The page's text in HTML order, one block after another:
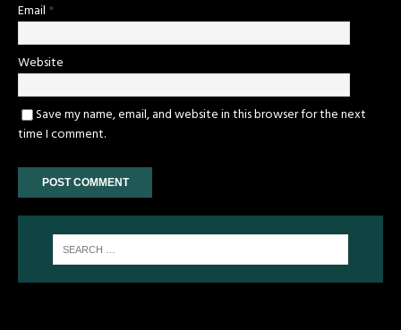
Email *
Website
Save my name, email, and website in this browser for the next
time I comment.